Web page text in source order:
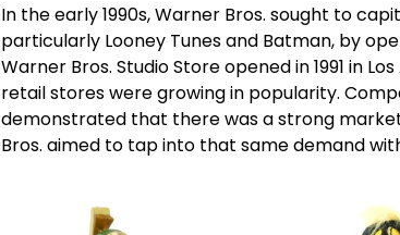
In the early 1990s, Warner Bros. sought to
particularly Looney Tunes and Batman, by
Warner Bros. Studio Store opened in 1991 in
retail stores were growing in popularity.
demonstrated that there was a strong
Bros. aimed to tap into that same demand